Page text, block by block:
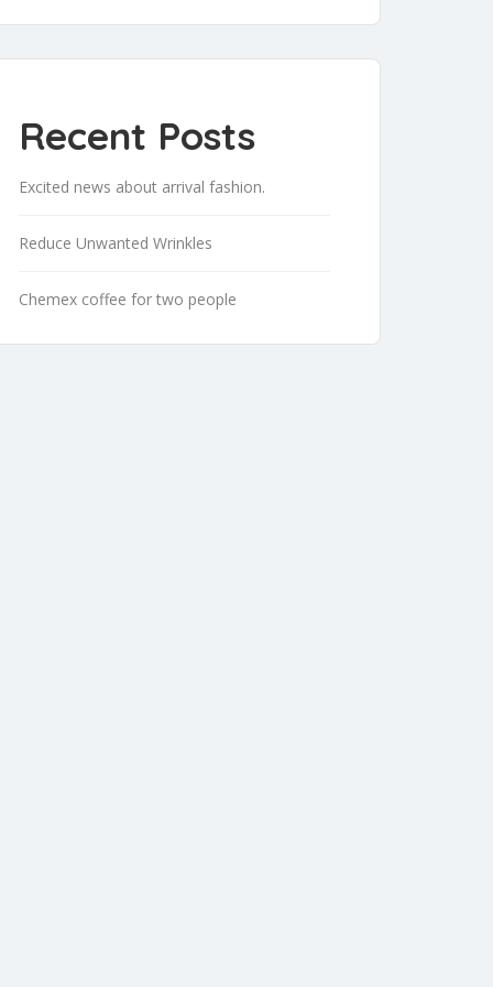
Recent Posts
Excited news about arrival fashion.
Reduce Unwanted Wrinkles
Chemex coffee for two people